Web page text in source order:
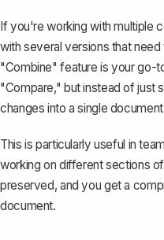
If you're working with multiple
with several versions that
"Combine" feature is your go-
"Compare," but instead of just
changes into a single
This is particularly useful in
working on different sections
preserved, and you get a
document.